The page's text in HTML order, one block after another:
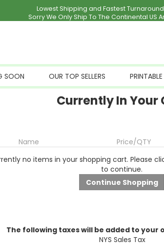
Lowest Shipping and Fastest
Sorry We Only Ship To The Continental US
SOON OUR TOP SELLERS
Currently In Your
Name Price/QTY
no items in your shopping cart. Please
to continue.
The following taxes will be added to your
NYS Sales Tax